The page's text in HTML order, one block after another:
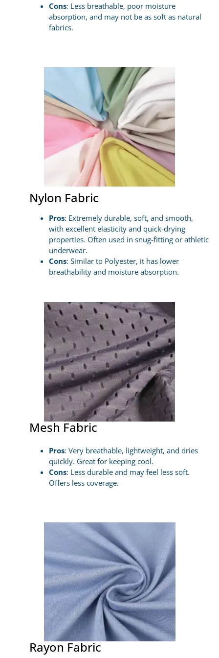
Cons: Less breathable, poor moisture
absorption, and may not be as soft as natural
fabrics.
Nylon Fabric
Pros: Extremely durable, soft, and smooth,
with excellent elasticity and quick-drying
properties. Often used in snug-fitting or athletic
underwear.
Cons: Similar to Polyester, it has lower
breathability and moisture absorption.
Mesh Fabric
Pros: Very breathable, lightweight, and dries
quickly. Great for keeping cool.
Cons: Less durable and may feel less soft.
Offers less coverage.
Rayon Fabric